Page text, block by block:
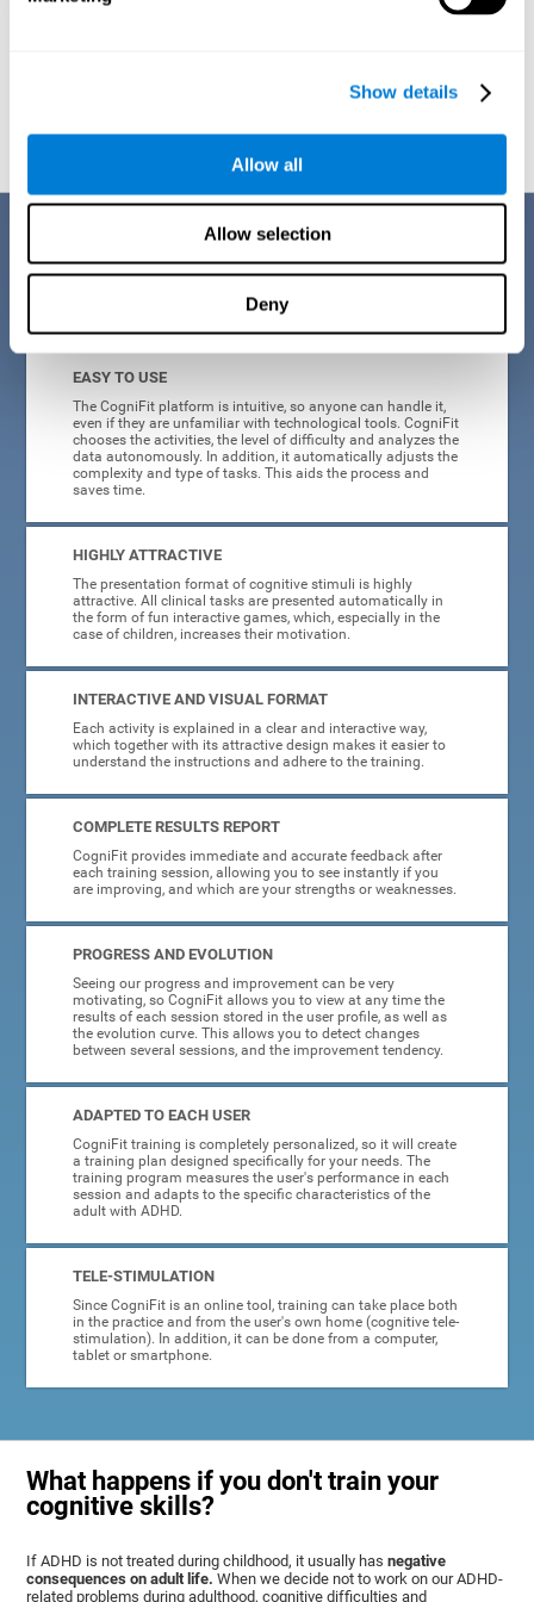
Show details
Allow all
Allow selection
Deny
Graphic projection of neural networks after3 weeks.
cognitive skills altered in ADHD, which has many advantages:
EASY TO USE
The CogniFit platform is intuitive, so anyone can handle it,
even if they are unfamiliar with technological tools. CogniFit
chooses the activities, the level of difficulty and analyzes the
data autonomously. In addition, it automatically adjusts the
complexity and type of tasks. This aids the process and
saves time.
HIGHLY ATTRACTIVE
The presentation format of cognitive stimuli is highly
attractive. All clinical tasks are presented automatically in
the form of fun interactive games, which, especially in the
case of children, increases their motivation.
INTERACTIVE AND VISUAL FORMAT
Each activity is explained in a clear and interactive way,
which together with its attractive design makes it easier to
understand the instructions and adhere to the training.
COMPLETE RESULTS REPORT
CogniFit provides immediate and accurate feedback after
each training session, allowing you to see instantly if you
are improving, and which are your strengths or weaknesses.
PROGRESS AND EVOLUTION
Seeing our progress and improvement can be very
motivating, so CogniFit allows you to view at any time the
results of each session stored in the user profile, as well as
the evolution curve. This allows you to detect changes
between several sessions, and the improvement tendency.
ADAPTED TO EACH USER
CogniFit training is completely personalized, so it will create
a training plan designed specifically for your needs. The
training program measures the user's performance in each
session and adapts to the specific characteristics of the
adult with ADHD.
TELE-STIMULATION
Since CogniFit is an online tool, training can take place both
in the practice and from the user's own home (cognitive tele-
stimulation). In addition, it can be done from a computer,
tablet or smartphone.
What happens if you don't train your
cognitive skills?
If ADHD is not treated during childhood, it usually hasnegative
consequences on adult life. When we decide not to work on our ADHD-
related problems during adulthood, cognitive difficulties and